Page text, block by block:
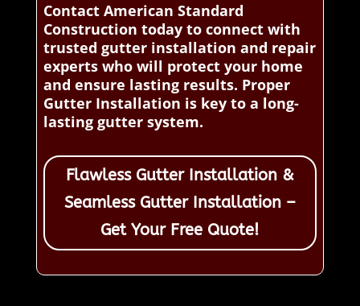
Contact American Standard
Construction today to connect with
trusted gutter installation and repair
experts who will protect your home
and ensure lasting results. Proper
Gutter Installation is key to a long-
lasting gutter system.
Flawless Gutter Installation &
Seamless Gutter Installation –
Get Your Free Quote!